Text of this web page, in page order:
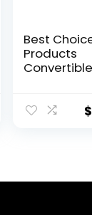
Best
Products
Convertible
Back Plush
Overnight
$